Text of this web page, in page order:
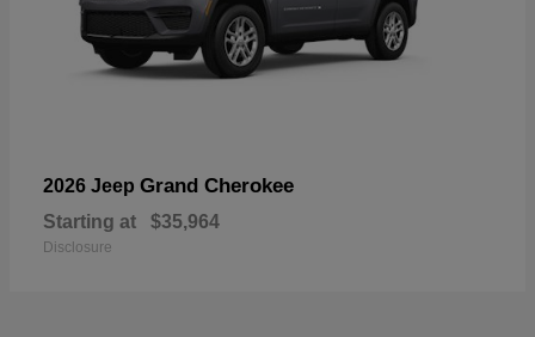
2026 Jeep Grand Cherokee
Starting at $35,964
Disclosure